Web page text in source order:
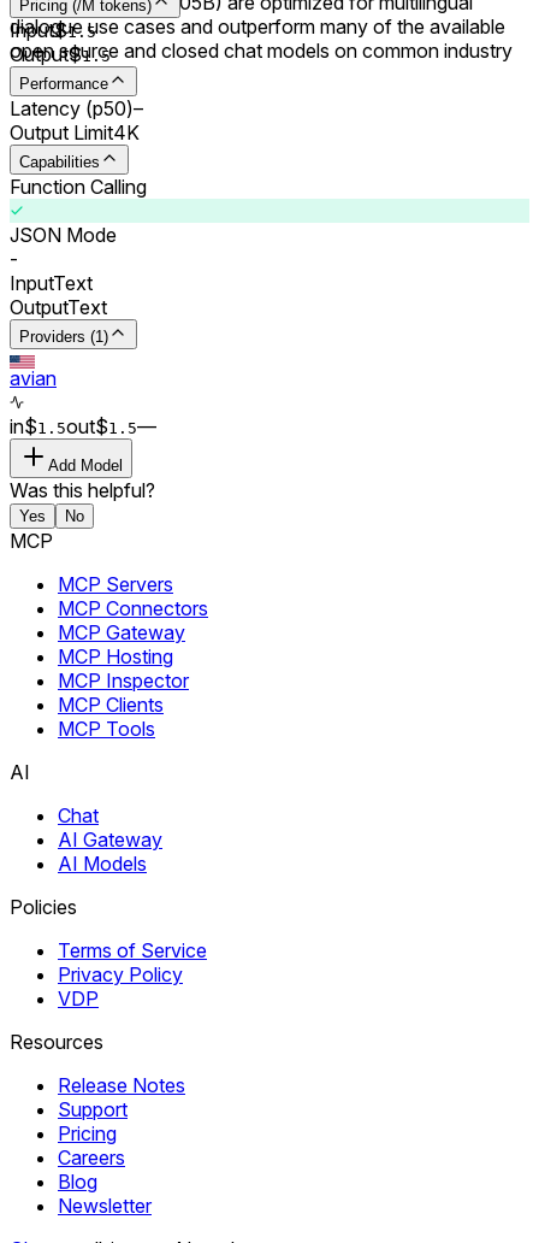
dialogue use cases and outperform many of the available
open source and closed chat models on common industry
benchmarks.
Pricing (/M tokens)
Input$1.5
Output$1.5
Performance
Latency (p50)–
Output Limit4K
Capabilities
Function Calling
JSON Mode
-
InputText
OutputText
Providers (1)
avian
in$1.5out$1.5––
Add Model
Was this helpful?
Yes No
MCP
MCP Servers
MCP Connectors
MCP Gateway
MCP Hosting
MCP Inspector
MCP Clients
MCP Tools
AI
Chat
AI Gateway
AI Models
Policies
Terms of Service
Privacy Policy
VDP
Resources
Release Notes
Support
Pricing
Careers
Blog
Newsletter